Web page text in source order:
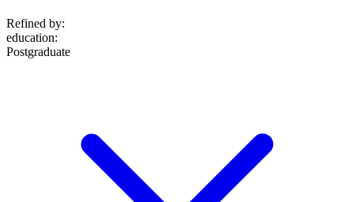
Refined by:
education:
Postgraduate